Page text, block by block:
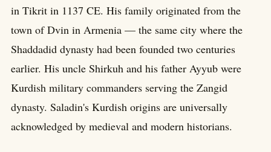
in Tikrit in 1137 CE. His family originated from the
town of Dvin in Armenia — the same city where the
Shaddadid dynasty had been founded two centuries
earlier. His uncle Shirkuh and his father Ayyub were
Kurdish military commanders serving the Zangid
dynasty. Saladin's Kurdish origins are universally
acknowledged by medieval and modern historians.